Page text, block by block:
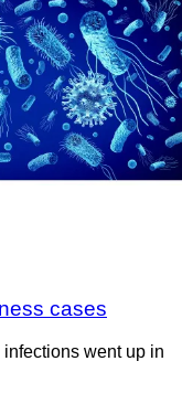
cases
went up in